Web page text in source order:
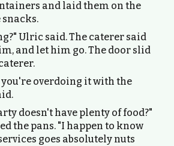
and laid them on the
Ulric said. The caterer said
and let him go. The door slid
overdoing it with the
doesn't have plenty of food?"
the pans. "I happen to know
goes absolutely nuts